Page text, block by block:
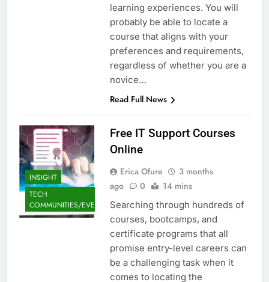
learning experiences. You will
probably be able to locate a
course that aligns with your
preferences and requirements,
regardless of whether you are a
novice…
Read Full News
INSIGHT
TECH
COMMUNITIES/EVENTS
Free IT Support Courses
Online
Erica Ofure
3 months
ago
0 14 mins
Searching through hundreds of
courses, bootcamps, and
certificate programs that all
promise entry-level careers can
be a challenging task when it
comes to locating the